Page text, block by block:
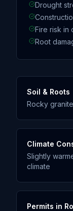
Drought
Fire risk in
Root
Soil & Roots
Rocky
Climate
Slightly
climate
Permits in